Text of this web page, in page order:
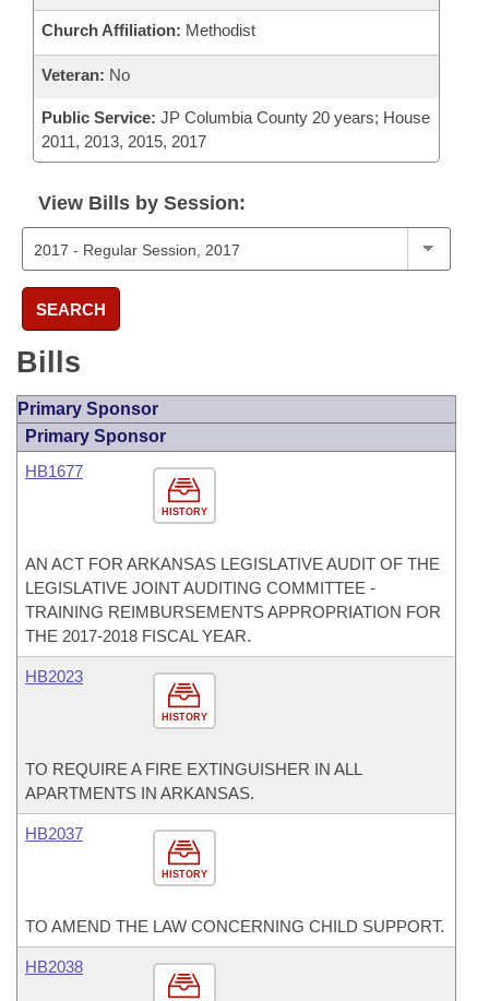
Church Affiliation: Methodist
Veteran: No
Public Service: JP Columbia County 20 years; House
2011, 2013, 2015, 2017
View Bills by Session:
SEARCH
Bills
Primary Sponsor
Primary Sponsor
HISTORY
HB1677
AN ACT FOR ARKANSAS LEGISLATIVE AUDIT OF THE
LEGISLATIVE JOINT AUDITING COMMITTEE -
TRAINING REIMBURSEMENTS APPROPRIATION FOR
THE 2017-2018 FISCAL YEAR.
HISTORY
HB2023
TO REQUIRE A FIRE EXTINGUISHER IN ALL
APARTMENTS IN ARKANSAS.
HISTORY
HB2037
TO AMEND THE LAW CONCERNING CHILD SUPPORT.
HB2038